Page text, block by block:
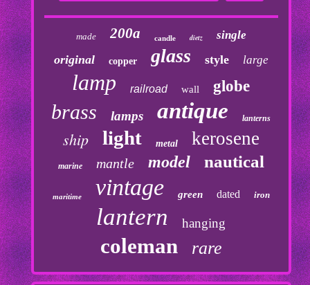
made 200a candle dietz single
original copper glass style large
lamp railroad wall globe
brass lamps antique lanterns
ship light metal kerosene
marine mantle model nautical
maritime vintage green dated iron
lantern hanging
coleman rare